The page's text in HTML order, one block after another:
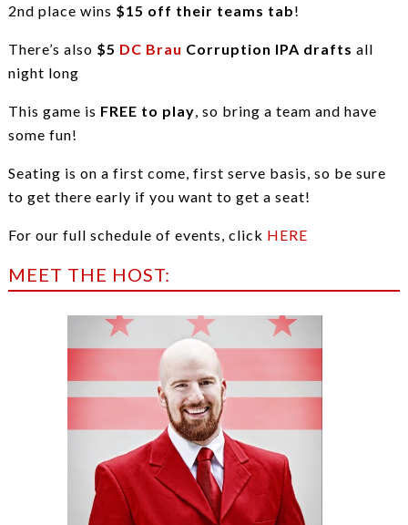
2nd place wins $15 off their teams tab!
There’s also $5 DC Brau Corruption IPA drafts all
night long
This game is FREE to play, so bring a team and have
some fun!
Seating is on a first come, first serve basis, so be sure
to get there early if you want to get a seat!
For our full schedule of events, click HERE
MEET THE HOST: